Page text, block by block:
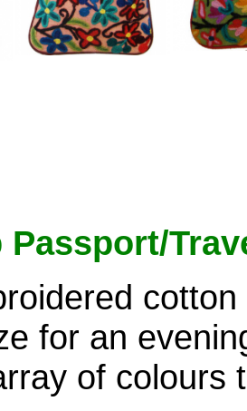
Passport/
for an
of colours